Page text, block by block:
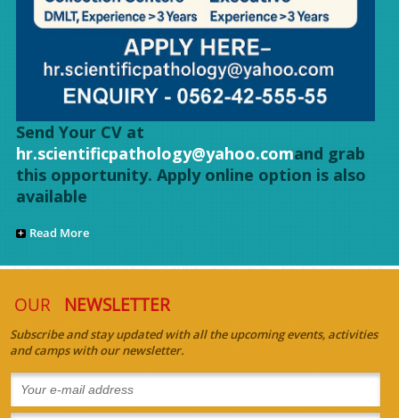
Send Your CV at
hr.scientificpathology@yahoo.comand grab
this opportunity. Apply online option is also
available
Read More
OUR NEWSLETTER
Subscribe and stay updated with all the upcoming events, activities
and camps with our newsletter.